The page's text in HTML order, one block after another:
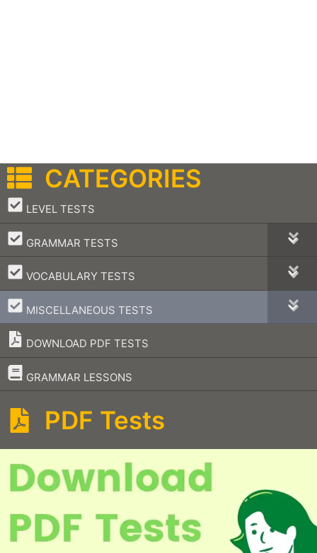
CATEGORIES
LEVEL TESTS
–
GRAMMAR TESTS
–
VOCABULARY TESTS
–
MISCELLANEOUS TESTS
–
DOWNLOAD PDF TESTS
GRAMMAR LESSONS
–
PDF Tests